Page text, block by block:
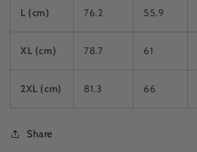
L (cm) 76.2 55.9
XL (cm) 78.7 61
2XL (cm) 81.3 66
Share